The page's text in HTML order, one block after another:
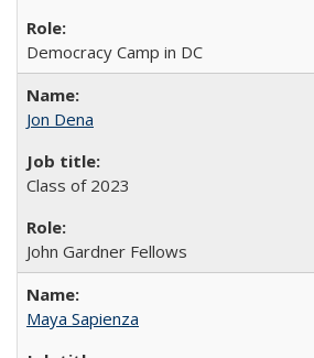
Democracy Camp in DC
Jon Dena
Class of 2023
John Gardner Fellows
Maya Sapienza